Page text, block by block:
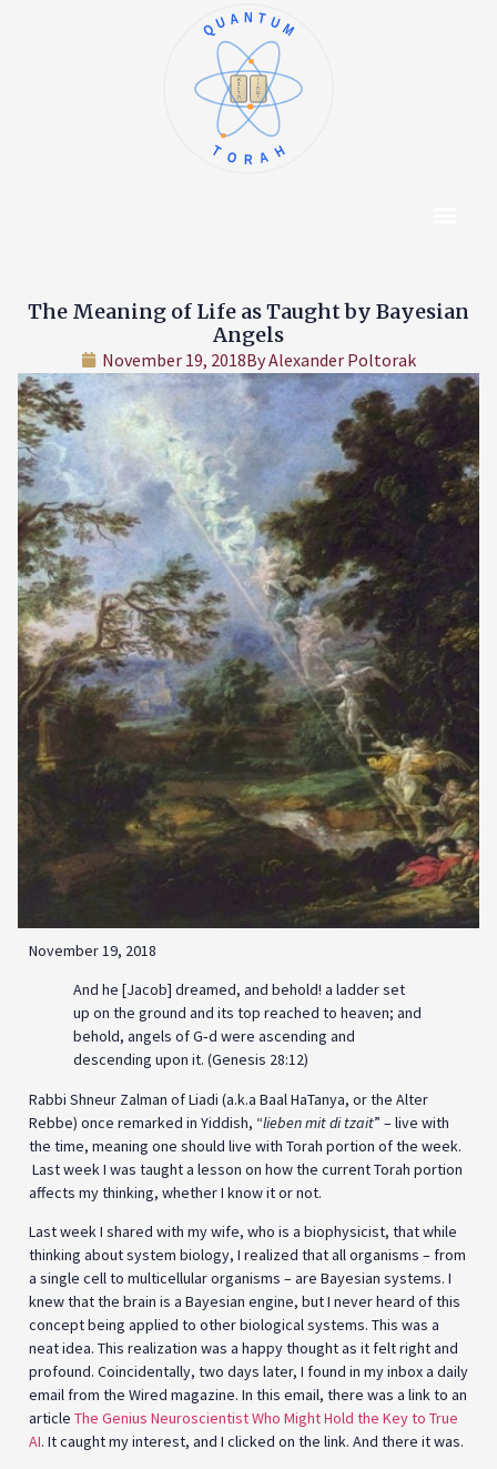
א
ב
ג
ד
ה
ו
ז
ח
ט
י
QUANTUM
TORAH
The Meaning of Life as Taught by Bayesian
Angels
November 19, 2018ByAlexander Poltorak
November 19, 2018
And he [Jacob] dreamed, and behold! a ladder set
up on the ground and its top reached to heaven; and
behold, angels of G‑d were ascending and
descending upon it. (Genesis 28:12)
Rabbi Shneur Zalman of Liadi (a.k.a Baal HaTanya, or the Alter
Rebbe) once remarked in Yiddish, “lieben mit di tzait” – live with
the time, meaning one should live with Torah portion of the week.
Last week I was taught a lesson on how the current Torah portion
affects my thinking, whether I know it or not.
Last week I shared with my wife, who is a biophysicist, that while
thinking about system biology, I realized that all organisms – from
a single cell to multicellular organisms – are Bayesian systems. I
knew that the brain is a Bayesian engine, but I never heard of this
concept being applied to other biological systems. This was a
neat idea. This realization was a happy thought as it felt right and
profound. Coincidentally, two days later, I found in my inbox a daily
email from the Wired magazine. In this email, there was a link to an
article The Genius Neuroscientist Who Might Hold the Key to True
AI. It caught my interest, and I clicked on the link. And there it was.